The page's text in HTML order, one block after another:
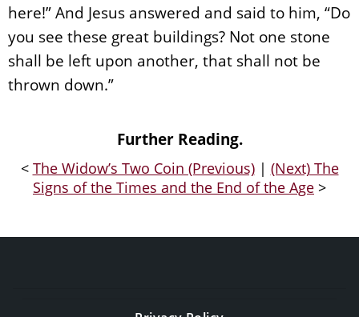
here!” And Jesus answered and said to him, “Do
you see these great buildings? Not one stone
shall be left upon another, that shall not be
thrown down.”
Further Reading.
< The Widow’s Two Coin (Previous)| (Next) The
Signs of the Times and the End of the Age >